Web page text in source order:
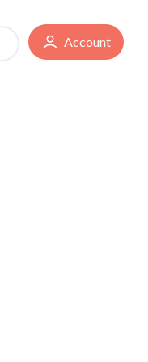
Account